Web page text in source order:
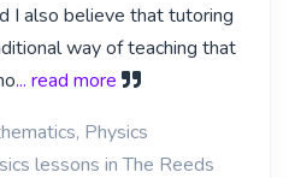
I also believe that tutoring
way of teaching that
... read more
Physics
lessons in The Reeds